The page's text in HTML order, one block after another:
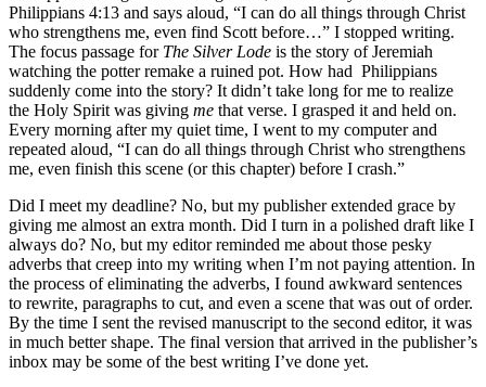
Philippians 4:13 and says aloud, “I can do all things through Christ
who strengthens me, even find Scott before…” I stopped writing.
The focus passage for The Silver Lode is the story of Jeremiah
watching the potter remake a ruined pot. How had Philippians
suddenly come into the story? It didn’t take long for me to realize
the Holy Spirit was giving me that verse. I grasped it and held on.
Every morning after my quiet time, I went to my computer and
repeated aloud, “I can do all things through Christ who strengthens
me, even finish this scene (or this chapter) before I crash.”
Did I meet my deadline? No, but my publisher extended grace by
giving me almost an extra month. Did I turn in a polished draft like I
always do? No, but my editor reminded me about those pesky
adverbs that creep into my writing when I’m not paying attention. In
the process of eliminating the adverbs, I found awkward sentences
to rewrite, paragraphs to cut, and even a scene that was out of order.
By the time I sent the revised manuscript to the second editor, it was
in much better shape. The final version that arrived in the publisher’s
inbox may be some of the best writing I’ve done yet.